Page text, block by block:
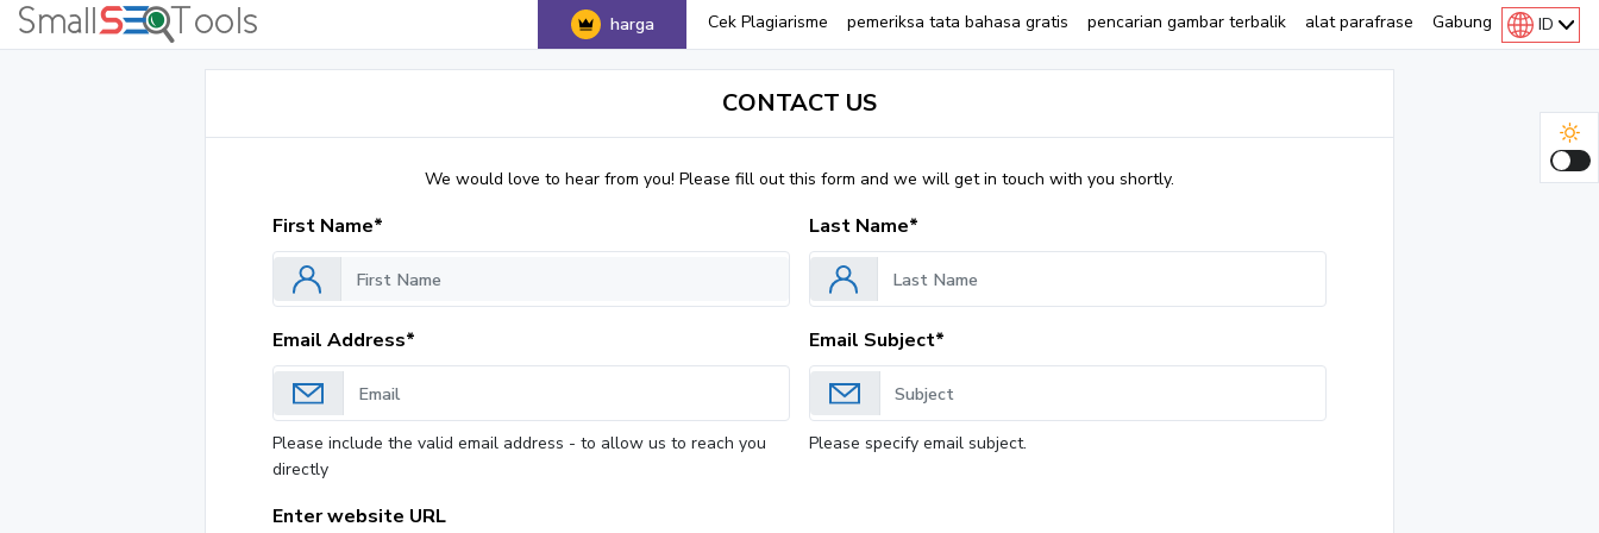
harga Cek Plagiarisme pemeriksa tata bahasa gratis pencarian gambar terbalik alat parafrase Gabung ID
CONTACT US
We would love to hear from you! Please fill out this form and we will get in touch with you shortly.
First Name* Last Name*
Email Address*
Please include the valid email address - to allow us to reach you
directly
Email Subject*
Please specify email subject.
Enter website URL